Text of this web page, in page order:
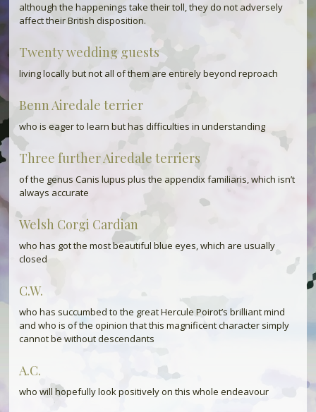
although the happenings take their toll, they do not adversely
affect their British disposition.
Twenty wedding guests
living locally but not all of them are entirely beyond reproach
Benn Airedale terrier
who is eager to learn but has difficulties in understanding
Three further Airedale terriers
of the genus Canis lupus plus the appendix familiaris, which isn’t
always accurate
Welsh Corgi Cardian
who has got the most beautiful blue eyes, which are usually
closed
C.W.
who has succumbed to the great Hercule Poirot’s brilliant mind
and who is of the opinion that this magnificent character simply
cannot be without descendants
A.C.
who will hopefully look positively on this whole endeavour